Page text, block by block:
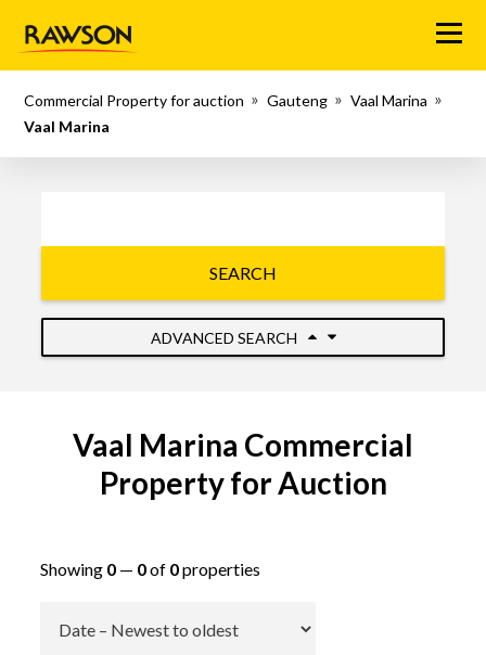
Menu
Commercial Property for auction Gauteng
Vaal Marina
Vaal Marina
SEARCH
ADVANCED SEARCH
Vaal Marina Commercial
Property for Auction
Showing 0— 0of 0properties